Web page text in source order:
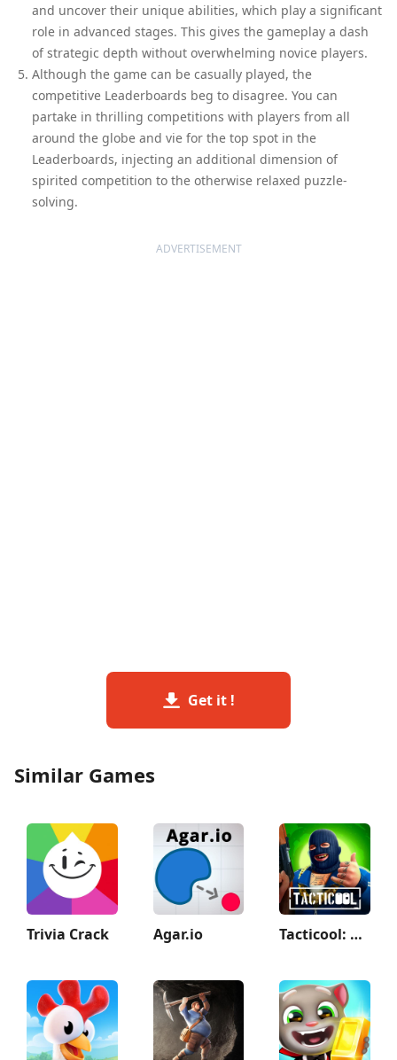
and uncover their unique abilities, which play a significant
role in advanced stages. This gives the gameplay a dash
of strategic depth without overwhelming novice players.
Although the game can be casually played, the
competitive Leaderboards beg to disagree. You can
partake in thrilling competitions with players from all
around the globe and vie for the top spot in the
Leaderboards, injecting an additional dimension of
spirited competition to the otherwise relaxed puzzle-
solving.
ADVERTISEMENT
Get it !
Similar Games
Trivia Crack Agar.io Tacticool: Shooting games 5v5